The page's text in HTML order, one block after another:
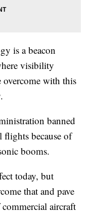
is a beacon
visibility
overcome with this
banned
flights because of
booms.
today, but
that and pave
aircraft